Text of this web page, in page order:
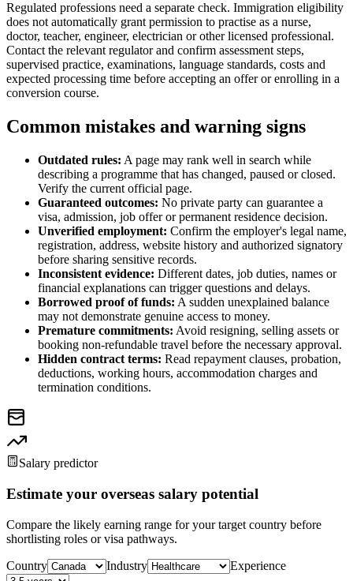
Regulated professions need a separate check. Immigration eligibility
does not automatically grant permission to practise as a nurse,
doctor, teacher, engineer, electrician or other licensed professional.
Contact the relevant regulator and confirm assessment steps,
supervised practice, examinations, language standards, costs and
expected processing time before accepting an offer or enrolling in a
conversion course.
Common mistakes and warning signs
Outdated rules: A page may rank well in search while
describing a programme that has changed, paused or closed.
Verify the current official page.
Guaranteed outcomes: No private party can guarantee a
visa, admission, job offer or permanent residence decision.
Unverified employment: Confirm the employer's legal name,
registration, address, website history and authorized signatory
before sharing sensitive records.
Inconsistent evidence: Different dates, job duties, names or
financial explanations can trigger questions and delays.
Borrowed proof of funds: A sudden unexplained balance
may not demonstrate genuine access to money.
Premature commitments: Avoid resigning, selling assets or
booking non-refundable travel before the necessary approval.
Hidden contract terms: Read repayment clauses, probation,
deductions, working hours, accommodation charges and
termination conditions.
Salary predictor
Estimate your overseas salary potential
Compare the likely earning range for your target country before
shortlisting roles or visa pathways.
Country
Industry Experience